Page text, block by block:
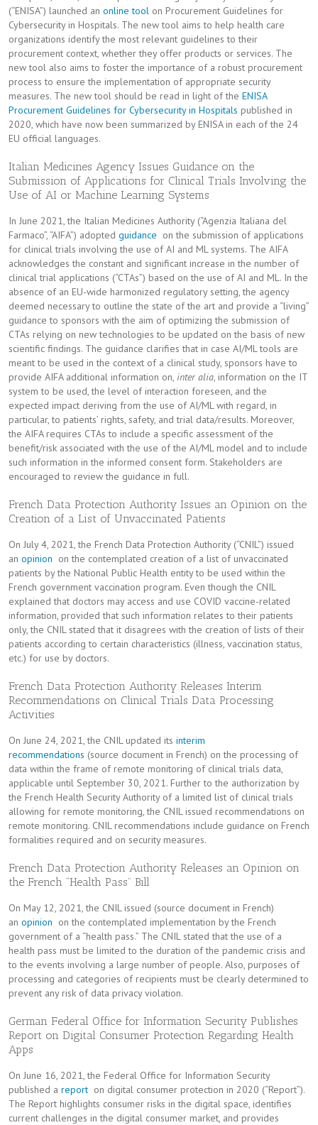
(“ENISA”) launched an online tool on Procurement Guidelines for
Cybersecurity in Hospitals. The new tool aims to help health care
organizations identify the most relevant guidelines to their
procurement context, whether they offer products or services. The
new tool also aims to foster the importance of a robust procurement
process to ensure the implementation of appropriate security
measures. The new tool should be read in light of the ENISA
Procurement Guidelines for Cybersecurity in Hospitals published in
2020, which have now been summarized by ENISA in each of the 24
EU official languages.
Italian Medicines Agency Issues Guidance on the
Submission of Applications for Clinical Trials Involving the
Use of AI or Machine Learning Systems
In June 2021, the Italian Medicines Authority (“Agenzia Italiana del
Farmaco”, “AIFA”) adopted guidance on the submission of applications
for clinical trials involving the use of AI and ML systems. The AIFA
acknowledges the constant and significant increase in the number of
clinical trial applications (“CTAs”) based on the use of AI and ML. In the
absence of an EU-wide harmonized regulatory setting, the agency
deemed necessary to outline the state of the art and provide a “living”
guidance to sponsors with the aim of optimizing the submission of
CTAs relying on new technologies to be updated on the basis of new
scientific findings. The guidance clarifies that in case AI/ML tools are
meant to be used in the context of a clinical study, sponsors have to
provide AIFA additional information on, inter alia, information on the IT
system to be used, the level of interaction foreseen, and the
expected impact deriving from the use of AI/ML with regard, in
particular, to patients’ rights, safety, and trial data/results. Moreover,
the AIFA requires CTAs to include a specific assessment of the
benefit/risk associated with the use of the AI/ML model and to include
such information in the informed consent form. Stakeholders are
encouraged to review the guidance in full.
French Data Protection Authority Issues an Opinion on the
Creation of a List of Unvaccinated Patients
On July 4, 2021, the French Data Protection Authority (“CNIL”) issued
an opinion on the contemplated creation of a list of unvaccinated
patients by the National Public Health entity to be used within the
French government vaccination program. Even though the CNIL
explained that doctors may access and use COVID vaccine-related
information, provided that such information relates to their patients
only, the CNIL stated that it disagrees with the creation of lists of their
patients according to certain characteristics (illness, vaccination status,
etc.) for use by doctors.
French Data Protection Authority Releases Interim
Recommendations on Clinical Trials Data Processing
Activities
On June 24, 2021, the CNIL updated its interim
recommendations (source document in French) on the processing of
data within the frame of remote monitoring of clinical trials data,
applicable until September 30, 2021. Further to the authorization by
the French Health Security Authority of a limited list of clinical trials
allowing for remote monitoring, the CNIL issued recommendations on
remote monitoring. CNIL recommendations include guidance on French
formalities required and on security measures.
French Data Protection Authority Releases an Opinion on
the French “Health Pass” Bill
On May 12, 2021, the CNIL issued (source document in French)
an opinion on the contemplated implementation by the French
government of a “health pass.” The CNIL stated that the use of a
health pass must be limited to the duration of the pandemic crisis and
to the events involving a large number of people. Also, purposes of
processing and categories of recipients must be clearly determined to
prevent any risk of data privacy violation.
German Federal Office for Information Security Publishes
Report on Digital Consumer Protection Regarding Health
Apps
On June 16, 2021, the Federal Office for Information Security
published a report on digital consumer protection in 2020 (“Report”).
The Report highlights consumer risks in the digital space, identifies
current challenges in the digital consumer market, and provides